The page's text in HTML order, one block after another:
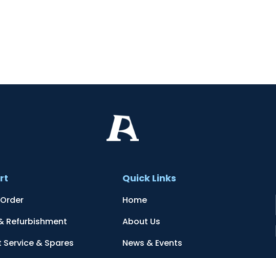
Refurbishment
Service & Spares
Quick Links
Home
About Us
News & Events